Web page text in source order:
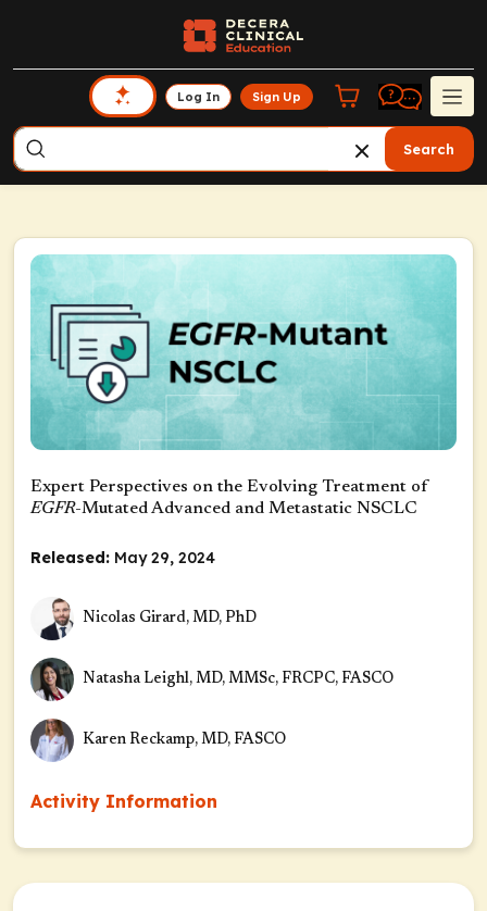
Log In Sign Up
Search
Expert Perspectives on the Evolving Treatment of
EGFR-Mutated Advanced and Metastatic NSCLC
Released: May 29, 2024
Nicolas Girard, MD, PhD
Natasha Leighl, MD, MMSc, FRCPC, FASCO
Karen Reckamp, MD, FASCO
Activity Information